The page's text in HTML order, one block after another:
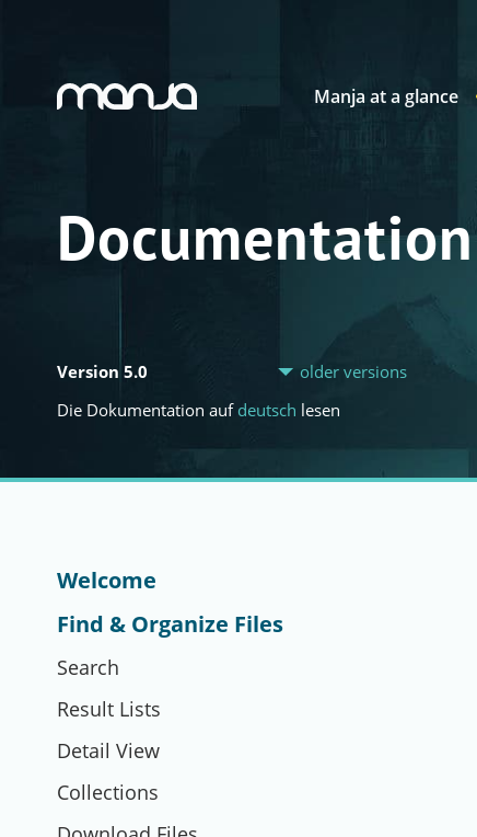
Navigation Manja at a glance
Documentation
Version 5.0
older versions
Die Dokumentation auf deutsch lesen
Welcome
Find & Organize Files
Search
Result Lists
Detail View
Collections